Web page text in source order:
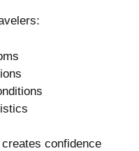
confidence